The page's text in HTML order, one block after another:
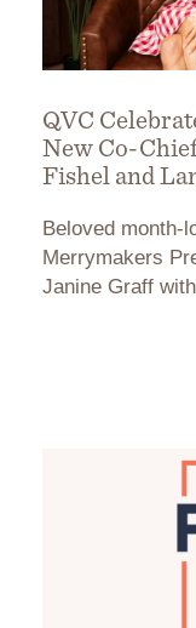
QVC
New Co-
Fishel and
Beloved month-
Merrymakers
Janine Graff